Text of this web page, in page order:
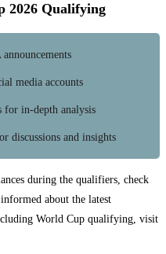
2026 Qualifying
media accounts
for in-depth analysis
discussions and insights
during the qualifiers, check
about the latest
World Cup qualifying, visit